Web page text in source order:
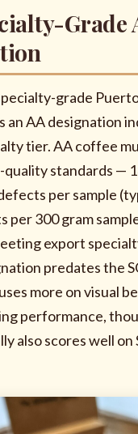
Grade
grade
an AA designation
tier. AA coffee
quality standards —
per sample
per 300 gram
export
predates the
more on visual
performance,
also scores well on